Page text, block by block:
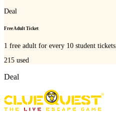
Deal
Free Adult Ticket
1 free adult for every 10 student tickets.
215 used
Deal